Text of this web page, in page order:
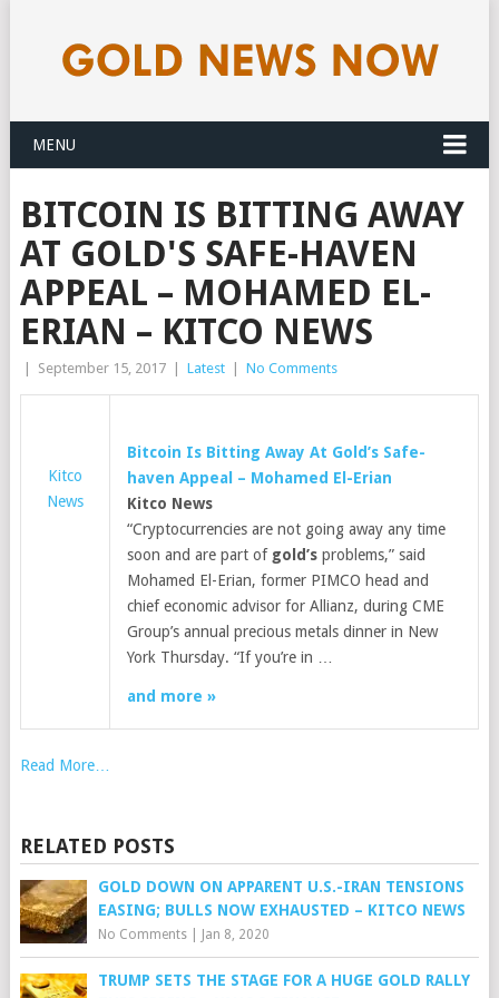
MENU
BITCOIN IS BITTING AWAY
AT GOLD'S SAFE-HAVEN
APPEAL – MOHAMED EL-
ERIAN – KITCO NEWS
September 15, 2017 Latest No Comments
Kitco
News
Bitcoin Is Bitting Away At Gold’sSafe-
haven Appeal – Mohamed El-Erian
Kitco News
“Cryptocurrencies are not going away any time
soon and are part of gold’sproblems,” said
Mohamed El-Erian, former PIMCO head and
chief economic advisor for Allianz, during CME
Group’s annual precious metals dinner in New
York Thursday. “If you’re in …
and more »
Read More…
RELATED POSTS
GOLD DOWN ON APPARENT U.S.-IRAN TENSIONS
EASING; BULLS NOW EXHAUSTED – KITCO NEWS
No Comments| Jan 8, 2020
TRUMP SETS THE STAGE FOR A HUGE GOLD RALLY